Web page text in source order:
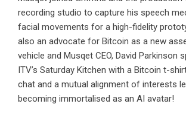
recording studio to capture his speech
facial movements for a high-fidelity
also an advocate for Bitcoin as a new
vehicle and Musqet CEO, David Parkinson
ITV’s Saturday Kitchen with a Bitcoin t-
chat and a mutual alignment of interests
becoming immortalised as an AI avatar!